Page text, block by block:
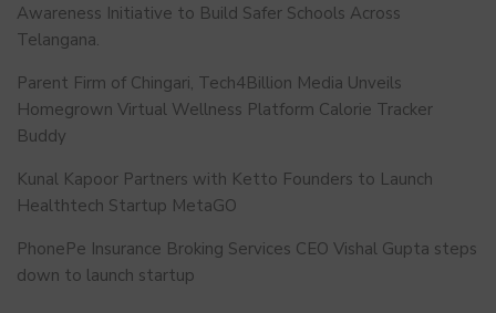
Awareness Initiative to Build Safer Schools Across
Telangana.
Parent Firm of Chingari, Tech4Billion Media Unveils
Homegrown Virtual Wellness Platform Calorie Tracker
Buddy
Kunal Kapoor Partners with Ketto Founders to Launch
Healthtech Startup MetaGO
PhonePe Insurance Broking Services CEO Vishal Gupta steps
down to launch startup